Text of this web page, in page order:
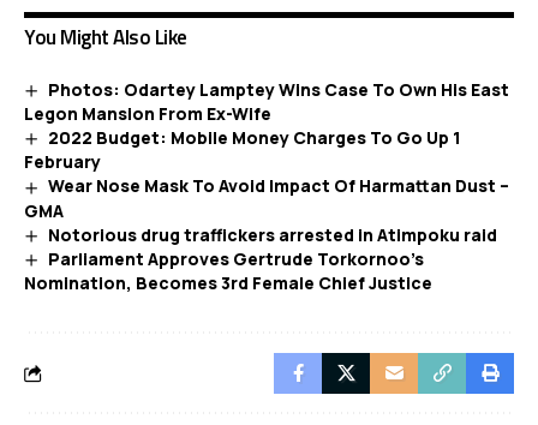
You Might Also Like
Photos: Odartey Lamptey Wins Case To Own His East
Legon Mansion From Ex-Wife
2022 Budget: Mobile Money Charges To Go Up 1
February
Wear Nose Mask To Avoid Impact Of Harmattan Dust –
GMA
Notorious drug traffickers arrested in Atimpoku raid
Parliament Approves Gertrude Torkornoo’s
Nomination, Becomes 3rd Female Chief Justice